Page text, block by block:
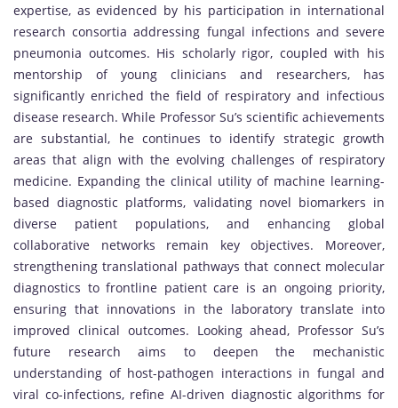
expertise, as evidenced by his participation in international
research consortia addressing fungal infections and severe
pneumonia outcomes. His scholarly rigor, coupled with his
mentorship of young clinicians and researchers, has
significantly enriched the field of respiratory and infectious
disease research. While Professor Su’s scientific achievements
are substantial, he continues to identify strategic growth
areas that align with the evolving challenges of respiratory
medicine. Expanding the clinical utility of machine learning-
based diagnostic platforms, validating novel biomarkers in
diverse patient populations, and enhancing global
collaborative networks remain key objectives. Moreover,
strengthening translational pathways that connect molecular
diagnostics to frontline patient care is an ongoing priority,
ensuring that innovations in the laboratory translate into
improved clinical outcomes. Looking ahead, Professor Su’s
future research aims to deepen the mechanistic
understanding of host-pathogen interactions in fungal and
viral co-infections, refine AI-driven diagnostic algorithms for